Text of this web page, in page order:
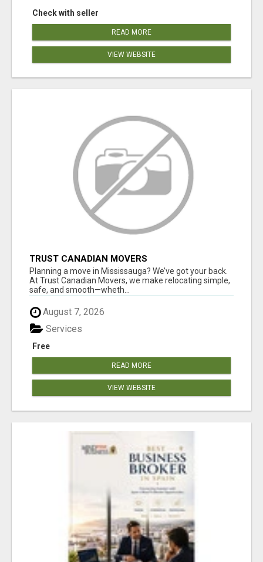
Check with seller
READ MORE
VIEW WEBSITE
TRUST CANADIAN MOVERS
Planning a move in Mississauga? We’ve got your back.
At Trust Canadian Movers, we make relocating simple,
safe, and smooth—wheth...
August 7, 2026
Free
Services
READ MORE
VIEW WEBSITE